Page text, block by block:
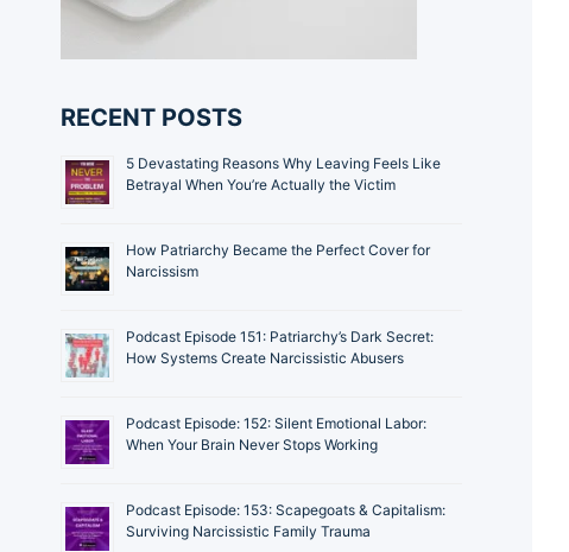
RECENT POSTS
5 Devastating Reasons Why Leaving Feels Like
Betrayal When You’re Actually the Victim
How Patriarchy Became the Perfect Cover for
Narcissism
Podcast Episode 151: Patriarchy’s Dark Secret:
How Systems Create Narcissistic Abusers
Podcast Episode: 152: Silent Emotional Labor:
When Your Brain Never Stops Working
Podcast Episode: 153: Scapegoats & Capitalism:
Surviving Narcissistic Family Trauma